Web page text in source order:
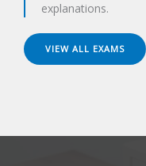
explanations.
VIEW ALL EXAMS